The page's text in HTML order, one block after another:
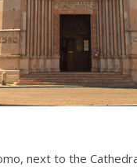
next to the